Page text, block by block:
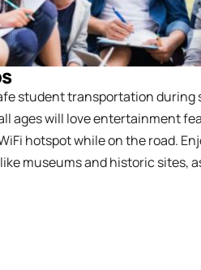
student transportation during
ages will love entertainment
hotspot while on the road.
museums and historic sites,